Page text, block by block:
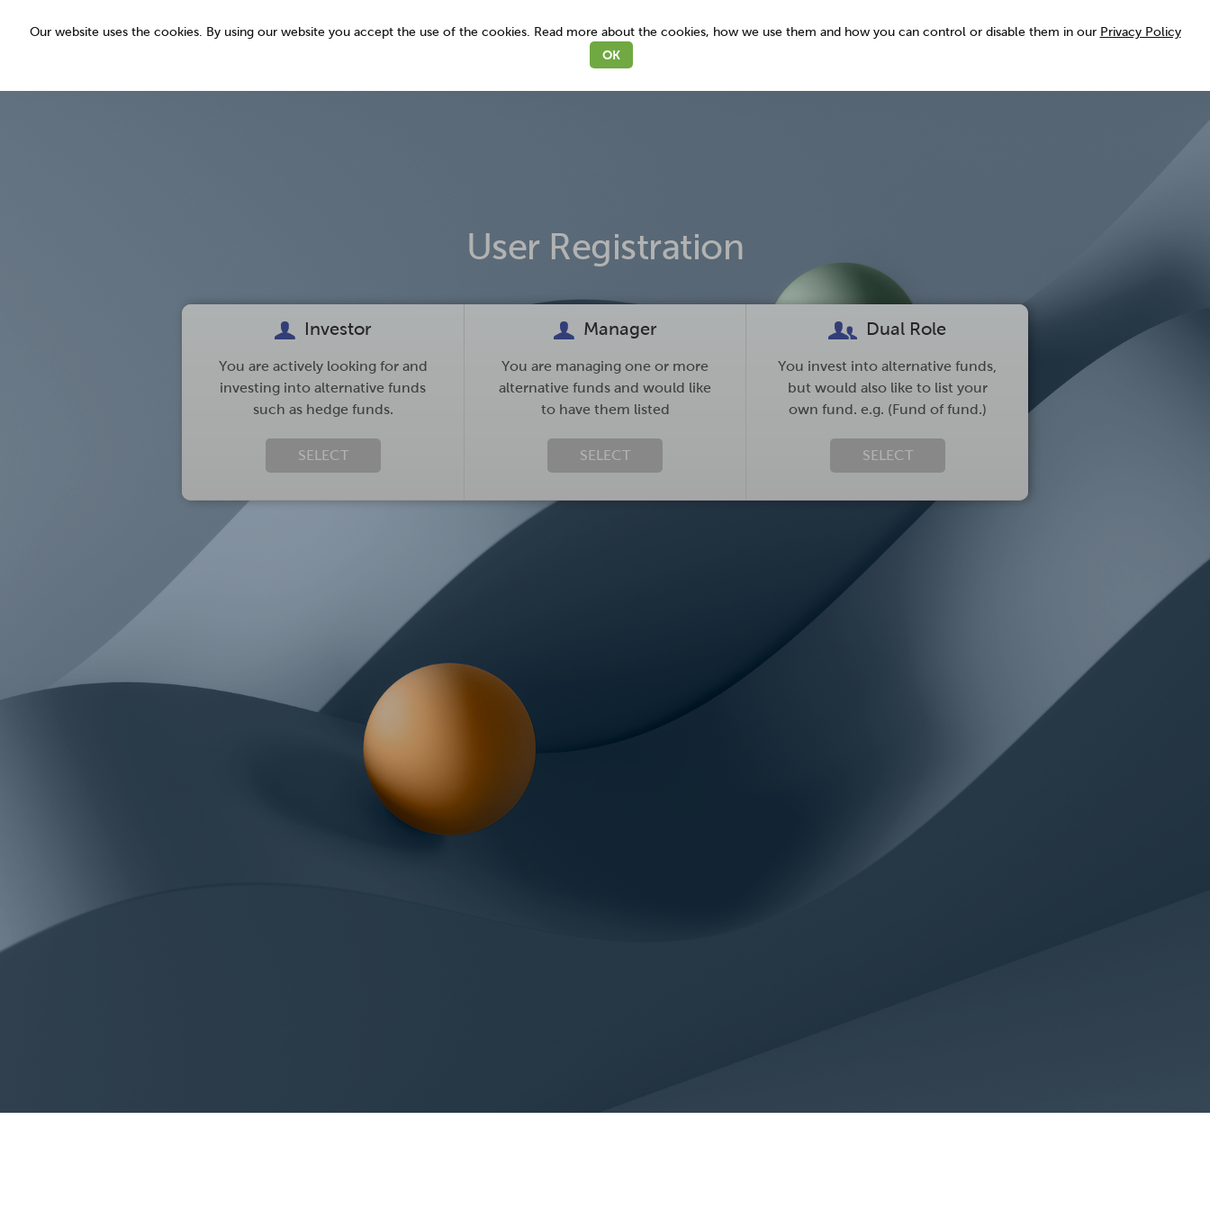
User Registration
Investor
You are actively looking for and
investing into alternative funds
such as hedge funds.
SELECT
Manager
You are managing one or more
alternative funds and would like
to have them listed
SELECT
Dual Role
You invest into alternative funds,
but would also like to list your
own fund. e.g. (Fund of fund.)
SELECT
Our website uses the cookies. By using our website you accept the use of the cookies. Read more about the cookies, how we use them and how you can control or disable them in our Privacy Policy
OK